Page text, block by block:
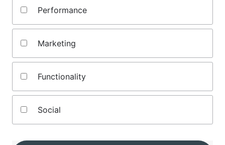
About the Author
Karen is a self-employed writer, translator, project
consumer magazines and websites including specialist
media brands covering computing, technology, gaming,
TV, film, sports and crafts.
In addition to her other roles, she also works behind the
scenes as a project co-ordinator for Money and teaches
Performance
Marketing
Functionality
Social